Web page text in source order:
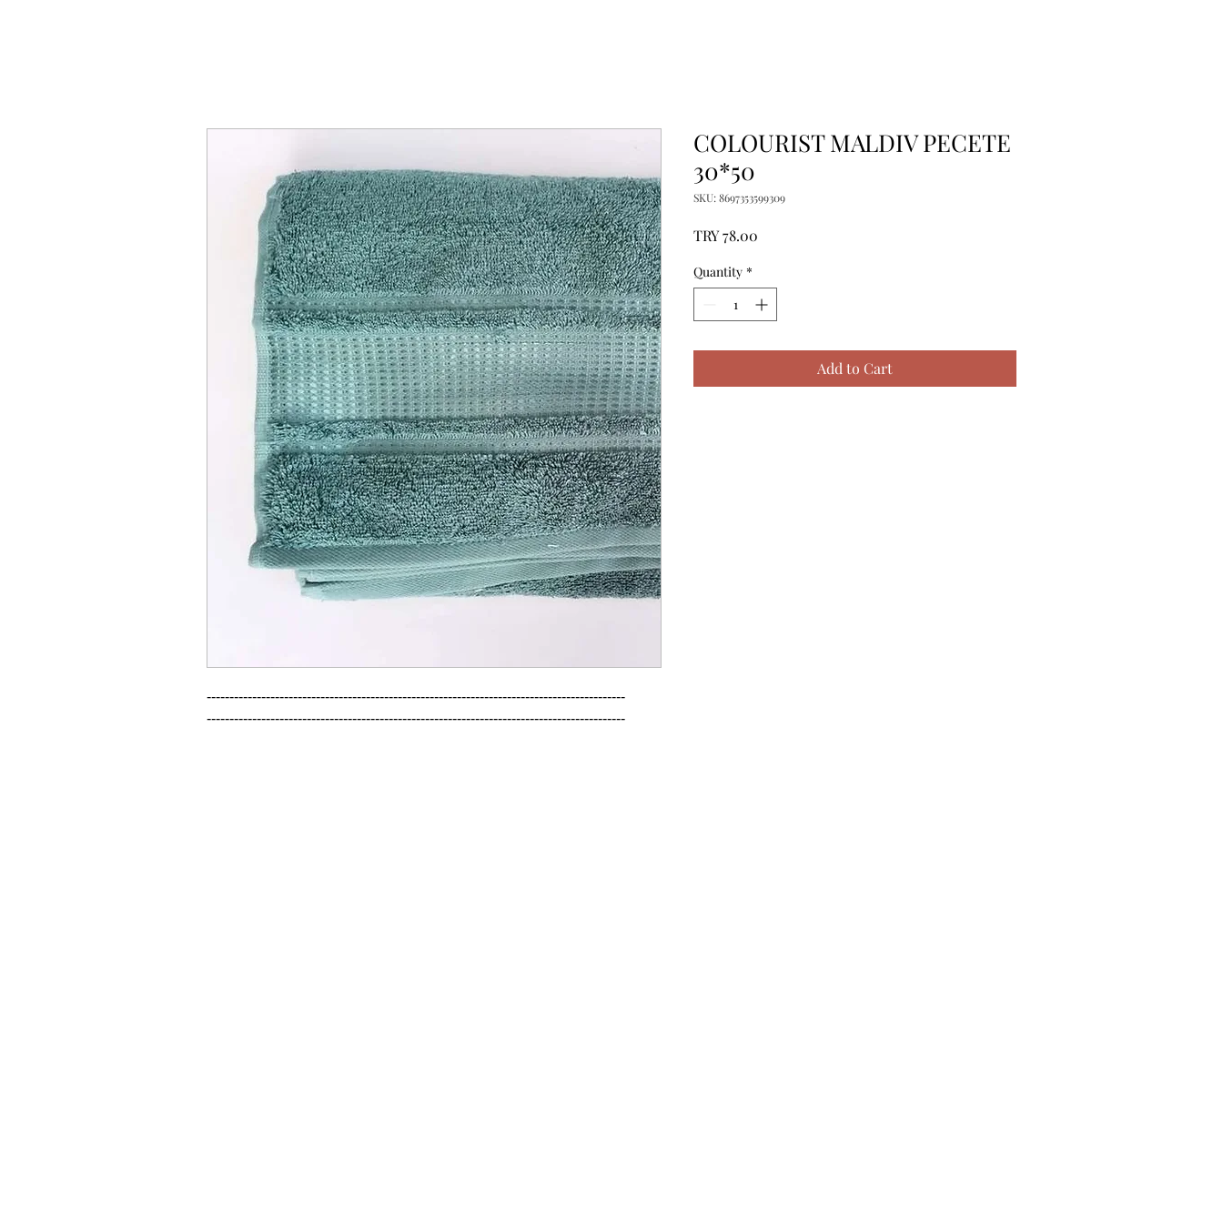
--------------------------------------------------------------------------------------------
--------------------------------------------------------------------------------------------
COLOURIST MALDIV PECETE
30*50
SKU: 8697353599309
TRY 78.00
Quantity *
Add to Cart